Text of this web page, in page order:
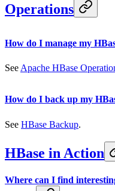
Operations
How do I manage my
See Apache HBase
How do I back up my
See HBase Backup.
HBase in Action
Where can I find